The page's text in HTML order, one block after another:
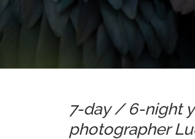
7-day / 6-night
photographer